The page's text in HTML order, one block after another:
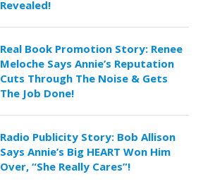
Revealed!
Real Book Promotion Story: Renee
Meloche Says Annie’s Reputation
Cuts Through The Noise & Gets
The Job Done!
Radio Publicity Story: Bob Allison
Says Annie’s Big HEART Won Him
Over, “She Really Cares”!